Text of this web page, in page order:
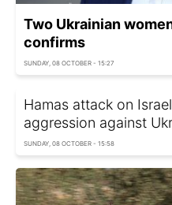
Two Ukrainian
confirms
SUNDAY, 08 OCTOBER - 15:27
Hamas attack on
aggression against
SUNDAY, 08 OCTOBER - 15:58